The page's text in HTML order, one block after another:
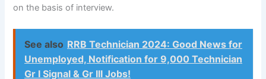
on the basis of interview.
See also RRB Technician 2024: Good News for
Unemployed, Notification for 9,000 Technician
Gr I Signal & Gr III Jobs!